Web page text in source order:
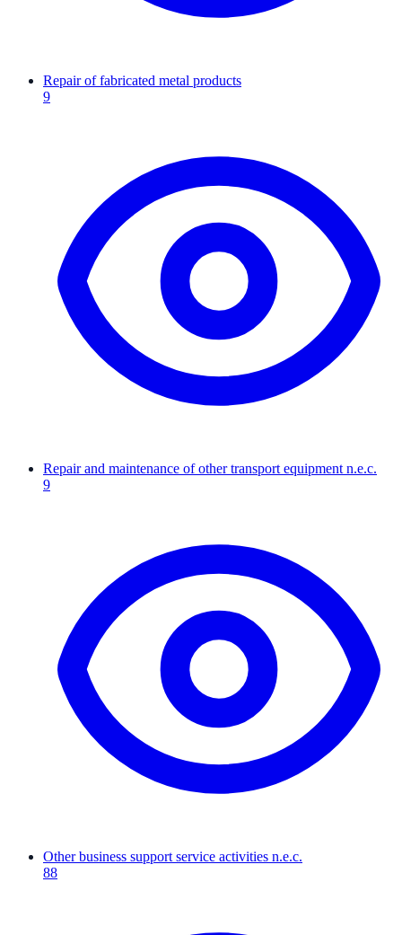
Repair of fabricated metal products
9
Repair and maintenance of other transport equipment n.e.c.
9
Other business support service activities n.e.c.
88